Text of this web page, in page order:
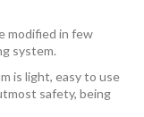
modified in few
system.
is light, easy to use
safety, being